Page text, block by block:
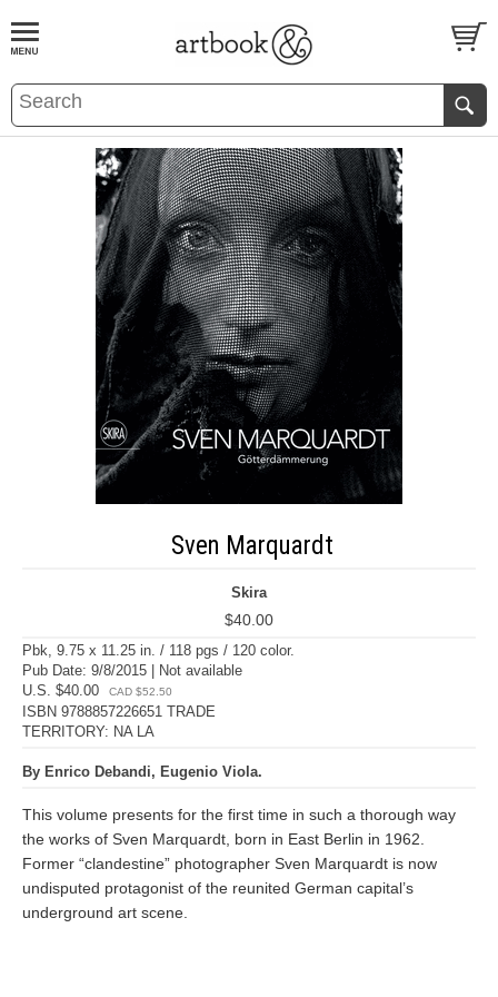
BOOKS EVENTS AND FEATURES
Sven Marquardt
Skira
$40.00
Pbk, 9.75 x 11.25 in. / 118 pgs / 120 color.
Pub Date: 9/8/2015 | Not available
U.S. $40.00
CAD $52.50
ISBN 9788857226651 TRADE
TERRITORY: NA LA
By Enrico Debandi, Eugenio Viola.
This volume presents for the first time in such a thorough way
the works of Sven Marquardt, born in East Berlin in 1962.
Former “clandestine” photographer Sven Marquardt is now
undisputed protagonist of the reunited German capital’s
underground art scene.